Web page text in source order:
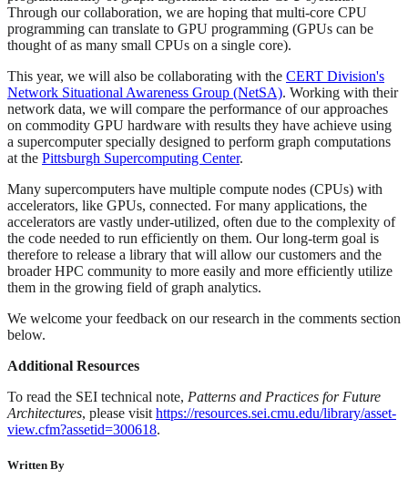
Through our collaboration, we are hoping that multi-core CPU
programming can translate to GPU programming (GPUs can be
thought of as many small CPUs on a single core).
This year, we will also be collaborating with the CERT Division's
Network Situational Awareness Group (NetSA). Working with their
network data, we will compare the performance of our approaches
on commodity GPU hardware with results they have achieve using
a supercomputer specially designed to perform graph computations
at the Pittsburgh Supercomputing Center.
Many supercomputers have multiple compute nodes (CPUs) with
accelerators, like GPUs, connected. For many applications, the
accelerators are vastly under-utilized, often due to the complexity of
the code needed to run efficiently on them. Our long-term goal is
therefore to release a library that will allow our customers and the
broader HPC community to more easily and more efficiently utilize
them in the growing field of graph analytics.
We welcome your feedback on our research in the comments section
below.
Additional Resources
To read the SEI technical note, Patterns and Practices for Future
Architectures, please visit https://resources.sei.cmu.edu/library/asset-
view.cfm?assetid=300618.
Written By